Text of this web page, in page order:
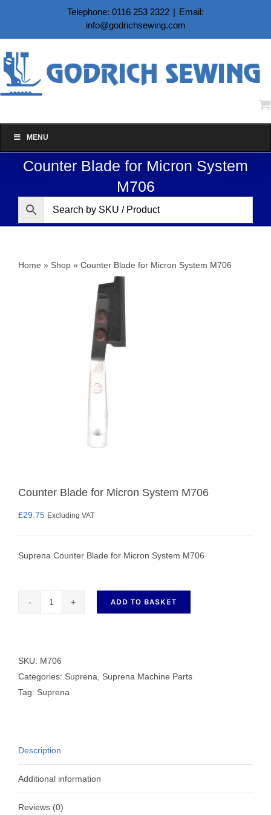
content
Telephone: 0116 253 2322 | Email:
info@godrichsewing.com
MENU
Counter Blade for Micron System
M706
Home » Shop » Counter Blade for Micron System M706
Counter Blade for Micron System M706
£29.75 Excluding VAT
Suprena Counter Blade for Micron System M706
Micron
System
ADD TO BASKET
SKU: M706
Categories: Suprena
Suprena Machine Parts
Tag: Suprena
Description
Additional information
Reviews (0)